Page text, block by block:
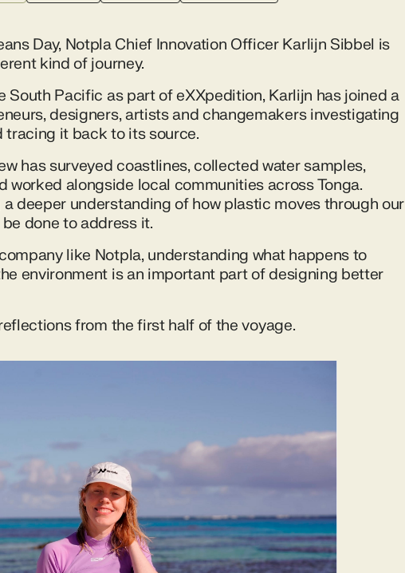
Day, Notpla Chief Innovation Officer Karlijn Sibbel is
kind of journey.
South Pacific as part of eXXpedition, Karlijn has joined a
designers, artists and changemakers investigating
tracing it back to its source.
has surveyed coastlines, collected water samples,
worked alongside local communities across Tonga.
deeper understanding of how plastic moves through our
done to address it.
like Notpla, understanding what happens to
environment is an important part of designing better
from the first half of the voyage.